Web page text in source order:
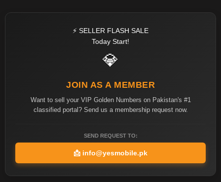
⚡ SELLER FLASH SALE
Today Start!
💎
JOIN AS A MEMBER
Want to sell your VIP Golden Numbers on Pakistan's #1
classified portal? Send us a membership request now.
SEND REQUEST TO:
📩 info@yesmobile.pk